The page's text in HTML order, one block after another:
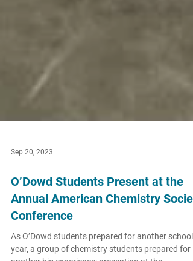
Sep 20, 2023
O’Dowd Students Present at the
Annual American Chemistry